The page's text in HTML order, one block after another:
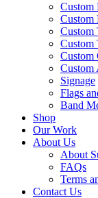
Custom
Custom
Custom
Custom
Custom
Signage
Flags
Band
Shop
Our Work
About Us
About
FAQs
Terms
Contact Us